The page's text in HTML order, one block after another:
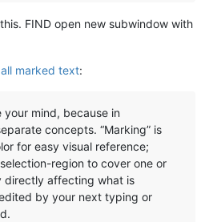
FIND open new subwindow with
marked text:
mind, because in
concepts. “Marking” is
for easy visual reference;
region to cover one or
directly affecting what is
by your next typing or